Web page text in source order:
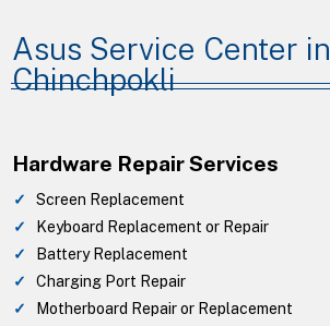
Asus Service Center in
Chinchpokli
Hardware Repair Services
Screen Replacement
Keyboard Replacement or Repair
Battery Replacement
Charging Port Repair
Motherboard Repair or Replacement